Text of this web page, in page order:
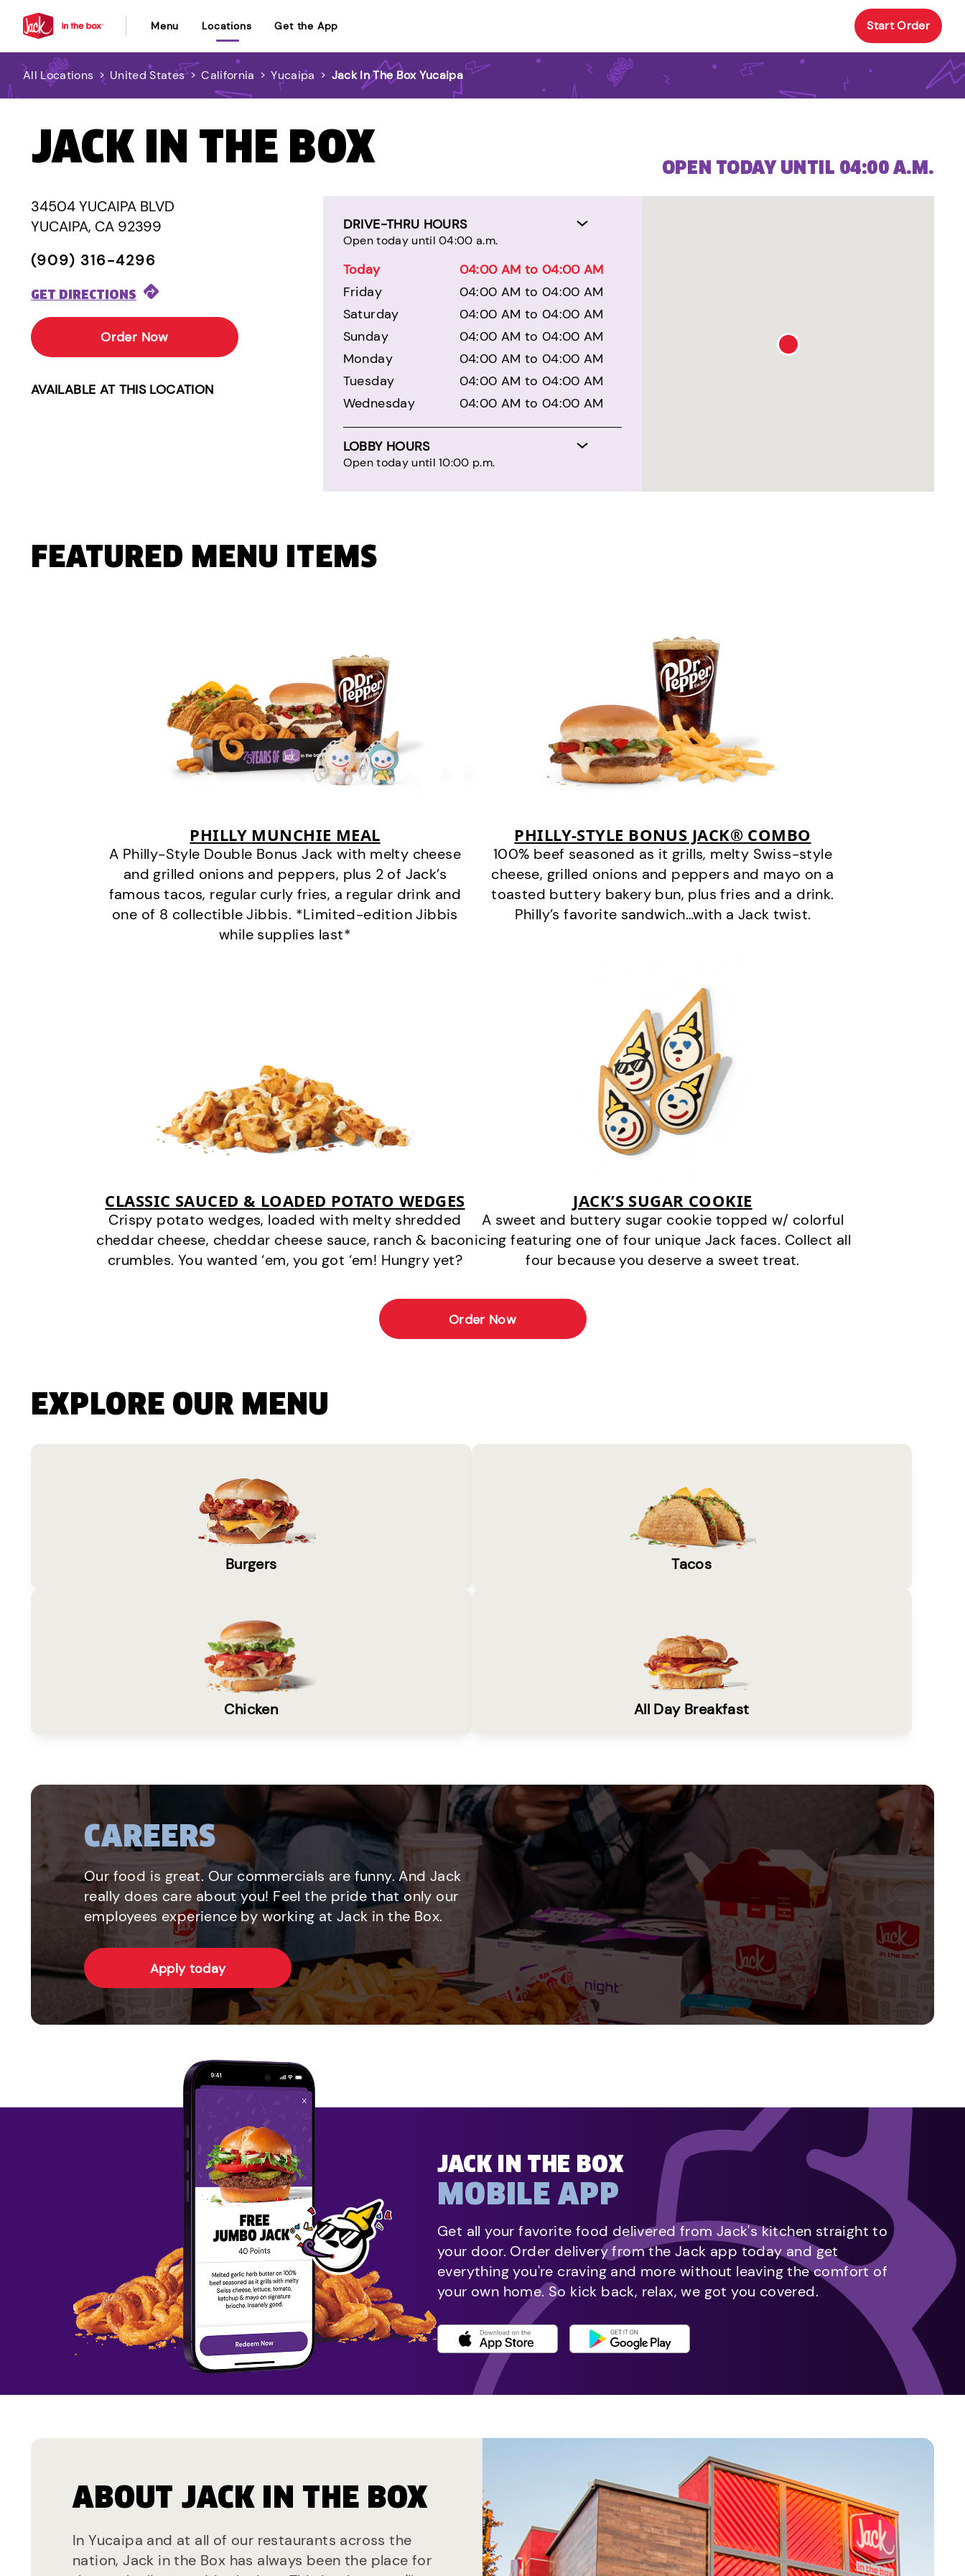
Menu Locations Get the App Start Order
All Locations > United States > California > Yucaipa > Jack In The Box Yucaipa
JACK IN THE BOX
34504 YUCAIPA BLVD
YUCAIPA, CA 92399
(909) 316-4296
GET DIRECTIONS
Order Now
AVAILABLE AT THIS LOCATION
DRIVE-THRU HOURS
Open today until 04:00 a.m.
Today
04:00 AM to 04:00 AM
Friday
04:00 AM to 04:00 AM
Saturday
04:00 AM to 04:00 AM
Sunday
04:00 AM to 04:00 AM
Monday
04:00 AM to 04:00 AM
Tuesday
04:00 AM to 04:00 AM
Wednesday
04:00 AM to 04:00 AM
LOBBY HOURS
Open today until 10:00 p.m.
OPEN TODAY UNTIL 04:00 A.M.
FEATURED MENU ITEMS
PHILLY MUNCHIE MEAL
A Philly-Style Double Bonus Jack with melty cheese
and grilled onions and peppers, plus 2 of Jack’s
famous tacos, regular curly fries, a regular drink and
one of 8 collectible Jibbis. *Limited-edition Jibbis
while supplies last*
PHILLY-STYLE BONUS JACK® COMBO
100% beef seasoned as it grills, melty Swiss-style
cheese, grilled onions and peppers and mayo on a
toasted buttery bakery bun, plus fries and a drink.
Philly’s favorite sandwich…with a Jack twist.
CLASSIC SAUCED & LOADED POTATO WEDGES
Crispy potato wedges, loaded with melty shredded
cheddar cheese, cheddar cheese sauce, ranch & bacon
crumbles. You wanted ‘em, you got ‘em! Hungry yet?
JACK’S SUGAR COOKIE
A sweet and buttery sugar cookie topped w/ colorful
icing featuring one of four unique Jack faces. Collect all
four because you deserve a sweet treat.
Order Now
EXPLORE OUR MENU
Burgers Tacos
Chicken All Day Breakfast
CAREERS
Our food is great. Our commercials are funny. And Jack
really does care about you! Feel the pride that only our
employees experience by working at Jack in the Box.
Apply today
JACK IN THE BOX
MOBILE APP
Get all your favorite food delivered from Jack's kitchen straight to
your door. Order delivery from the Jack app today and get
everything you're craving and more without leaving the comfort of
your own home. So kick back, relax, we got you covered.
ABOUT JACK IN THE BOX
In Yucaipa and at all of our restaurants across the
nation, Jack in the Box has always been the place for